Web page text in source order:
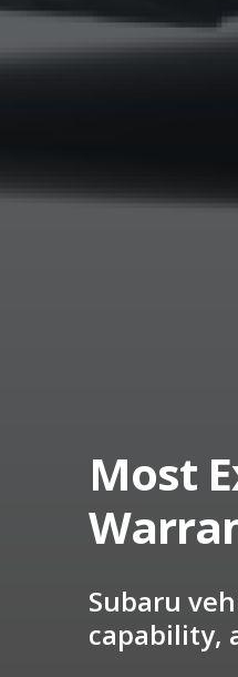
Most
Subaru
capability,